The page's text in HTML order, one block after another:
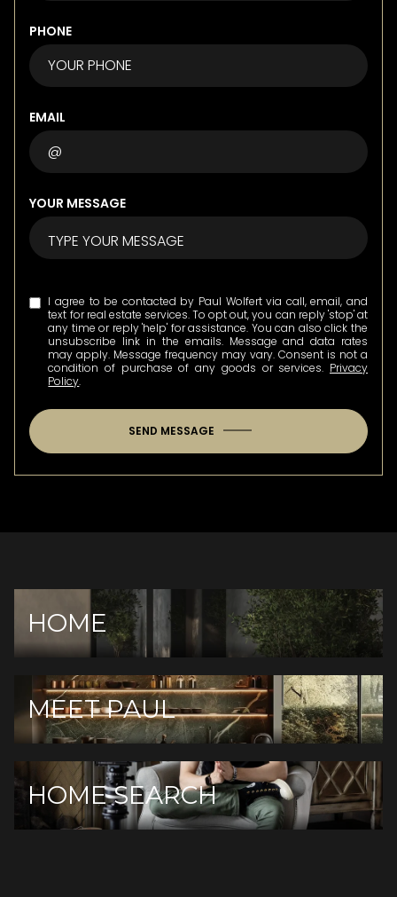
PHONE
EMAIL
YOUR MESSAGE
I agree to be contacted by Paul Wolfert via call, email, and
text for real estate services. To opt out, you can reply 'stop' at
any time or reply 'help' for assistance. You can also click the
unsubscribe link in the emails. Message and data rates
may apply. Message frequency may vary. Consent is not a
condition of purchase of any goods or services. Privacy
Policy.
SEND MESSAGE
HOME
MEET PAUL
HOME SEARCH